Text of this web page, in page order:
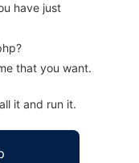
have just
that you want.
it and run it.